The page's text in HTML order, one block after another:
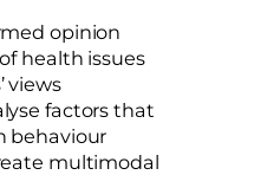
opinion
health issues
views
factors that
behaviour
multimodal